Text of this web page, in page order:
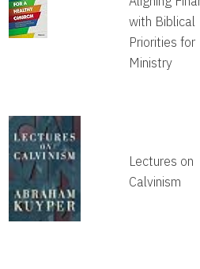
with Biblical
Priorities for
Ministry
Lectures on
Calvinism